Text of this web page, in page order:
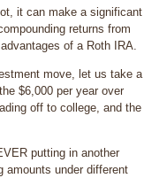
it can make a significant
returns from
of a Roth IRA.
move, let us take a
$6,000 per year over
off to college, and the
putting in another
amounts under different